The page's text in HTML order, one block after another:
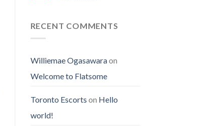
RECENT COMMENTS
Williemae Ogasawaraon
Welcome to Flatsome
Toronto Escorts on Hello
world!